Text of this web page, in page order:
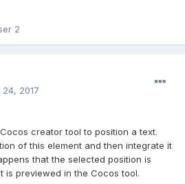
2
2017
creator tool to position a text.
of this element and then integrate it
that the selected position is
is previewed in the Cocos tool.